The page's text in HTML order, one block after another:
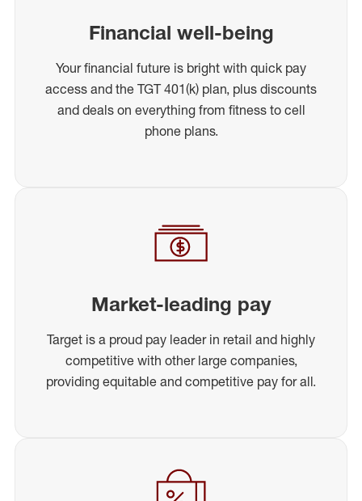
Financial well-being
Your financial future is bright with quick pay
access and the TGT 401(k) plan, plus discounts
and deals on everything from fitness to cell
phone plans.
Market-leading pay
Target is a proud pay leader in retail and highly
competitive with other large companies,
providing equitable and competitive pay for all.